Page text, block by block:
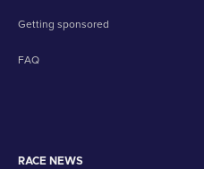
Getting sponsored
FAQ
RACE NEWS